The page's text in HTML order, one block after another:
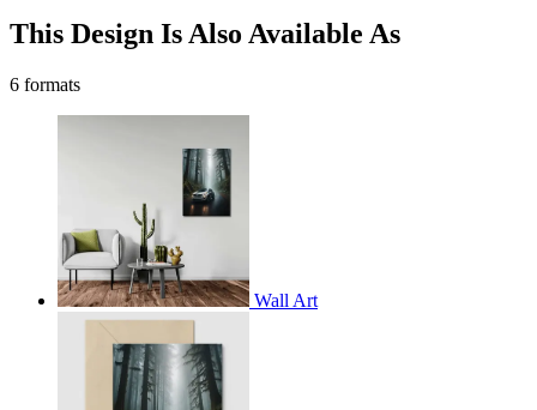
This Design Is Also Available As
6 formats
Wall Art